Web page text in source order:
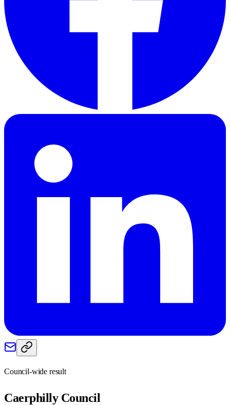
Council-wide result
CaerphillyCouncil